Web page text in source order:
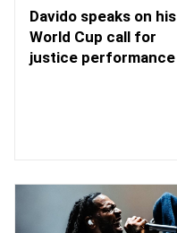
Davido speaks on his
World Cup call for
justice performance